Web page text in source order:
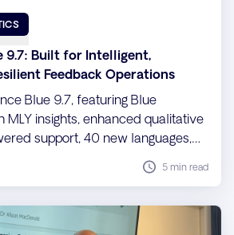
9.7: Built for Intelligent,
Feedback Operations
Blue 9.7, featuring Blue
MLY insights, enhanced qualitative
support, 40 new languages,
performance, security, and
5 min read